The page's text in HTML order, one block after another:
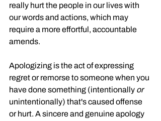
really hurt the people in our lives with
our words and actions, which may
require a more effortful, accountable
amends.
Apologizing is the act of expressing
regret or remorse to someone when you
have done something (intentionally or
unintentionally) that's caused offense
or hurt. A sincere and genuine apology